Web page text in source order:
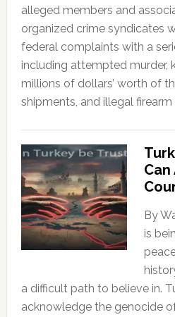
alleged members and
organized crime syndicates
federal complaints with a
including attempted murder,
millions of dollars’ worth of
shipments, and illegal firearm
Can
By
is
a difficult path to believe in.
acknowledge the genocide